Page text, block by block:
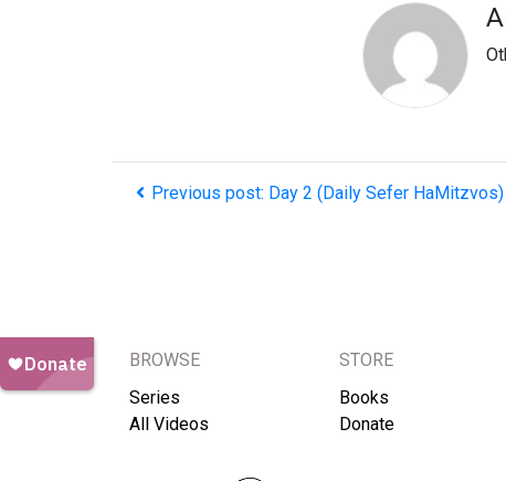
Previous post: Day 2 (Daily Sefer HaMitzvos)
BROWSE
Series
All Videos
STORE
Books
Donate